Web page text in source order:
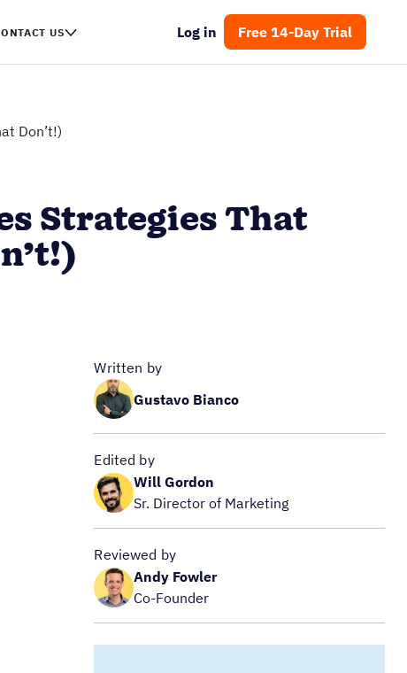
US Log in Free 14-Day Trial
Don’t!)
Strategies That
Written by
Gustavo Bianco
Edited by
Will Gordon
Sr. Director of Marketing
Reviewed by
Andy Fowler
Co-Founder